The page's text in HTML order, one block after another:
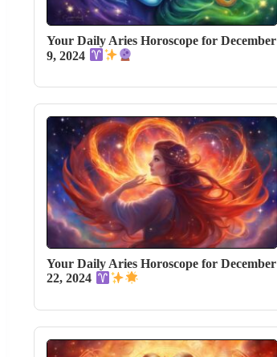
Your Daily Aries Horoscope for December
9, 2024
Your Daily Aries Horoscope for December
22, 2024